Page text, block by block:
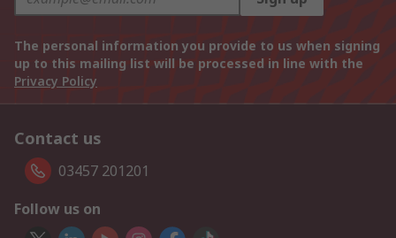
The personal information you provide to us when signing
up to this mailing list will be processed in line with the
Privacy Policy
Contact us
03457 201201
Follow us on